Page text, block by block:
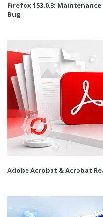
Firefox 153.0.3:
Bug
Adobe Acrobat & Acrobat